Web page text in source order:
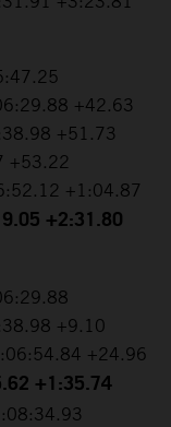
+42.63
+51.73
+53.22
+1:04.87
+2:31.80
+9.10
+24.96
+1:35.74